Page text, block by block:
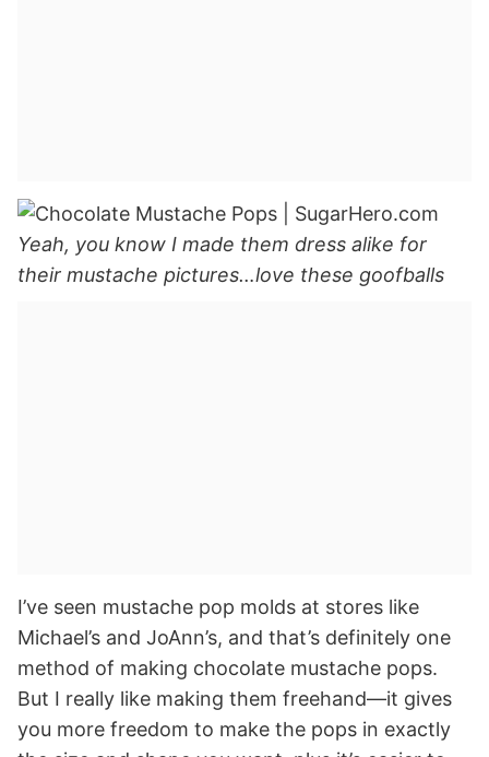
Yeah, you know I made them dress alike for
their mustache pictures…love these goofballs
I’ve seen mustache pop molds at stores like
Michael’s and JoAnn’s, and that’s definitely one
method of making chocolate mustache pops.
But I really like making them freehand—it gives
you more freedom to make the pops in exactly